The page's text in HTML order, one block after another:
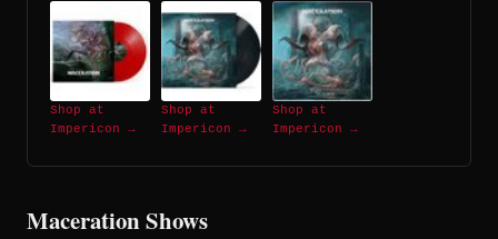
Shop at
Impericon →
Shop at
Impericon →
Shop at
Impericon →
Maceration Shows